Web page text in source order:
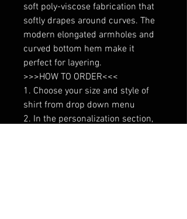
soft poly-viscose fabrication that
softly drapes around curves. The
modern elongated armholes and
curved bottom hem make it
perfect for layering.
>>>HOW TO ORDER<<<
1. Choose your size and style of
shirt from drop down menu
2. In the personalization section,